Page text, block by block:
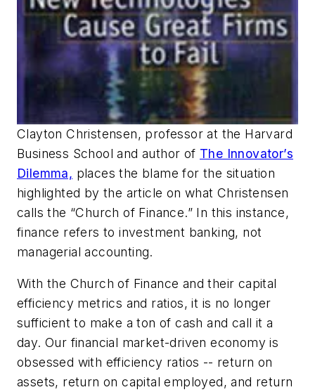
Clayton Christensen, professor at the Harvard
Business School and author of The Innovator’s
Dilemma, places the blame for the situation
highlighted by the article on what Christensen
calls the “Church of Finance.” In this instance,
finance refers to investment banking, not
managerial accounting.
With the Church of Finance and their capital
efficiency metrics and ratios, it is no longer
sufficient to make a ton of cash and call it a
day. Our financial market-driven economy is
obsessed with efficiency ratios -- return on
assets, return on capital employed, and return